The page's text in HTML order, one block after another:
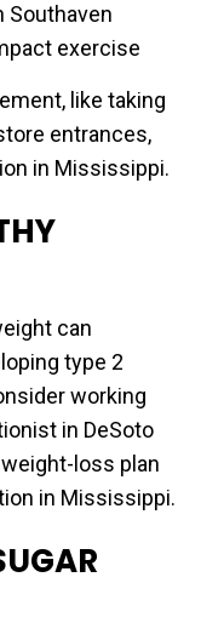
Southaven
exercise
like taking
entrances,
in Mississippi.
can
type 2
working
in DeSoto
loss plan
in Mississippi.